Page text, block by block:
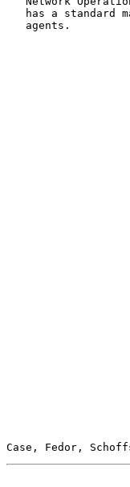
has a standard
   agents.
Case, Fedor,